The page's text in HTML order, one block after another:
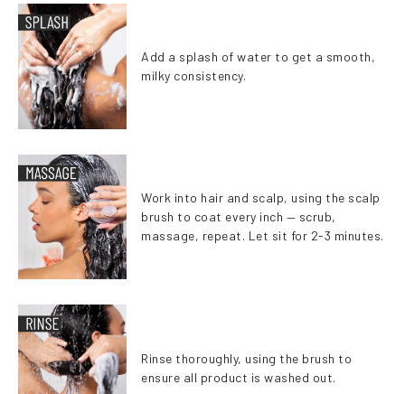
Add a splash of water to get a smooth,
milky consistency.
Work into hair and scalp, using the scalp
brush to coat every inch — scrub,
massage, repeat. Let sit for 2-3 minutes.
Rinse thoroughly, using the brush to
ensure all product is washed out.